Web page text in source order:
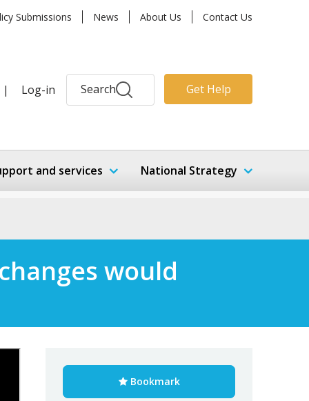
Submissions News About Us Contact Us
| Log-in Search Get Help
and services National Strategy
would
Bookmark